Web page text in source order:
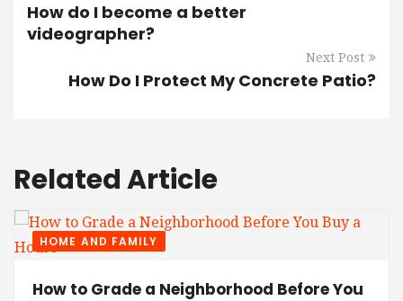
How do I become a better
videographer?
Next Post
How Do I Protect My Concrete Patio?
Related Article
HOME AND FAMILY
How to Grade a Neighborhood Before You